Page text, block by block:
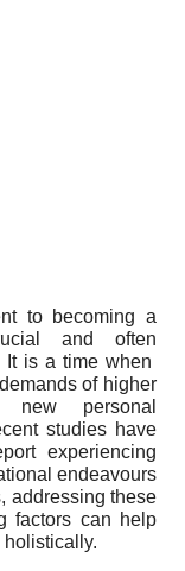
to becoming a
and often
It is a time when
of higher
personal
studies have
experiencing
endeavours
addressing these
factors can help
holistically.